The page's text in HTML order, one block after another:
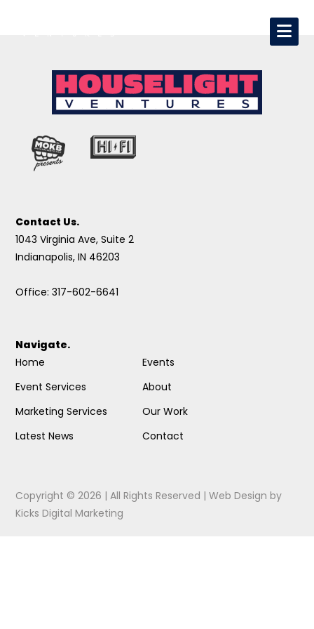
Contact Us.
1043 Virginia Ave, Suite 2
Indianapolis, IN 46203
Office: 317-602-6641
Navigate.
Home
Event Services
Marketing Services
Latest News
Events
About
Our Work
Contact
Copyright © 2026 | All Rights Reserved |Web Design by
Kicks Digital Marketing